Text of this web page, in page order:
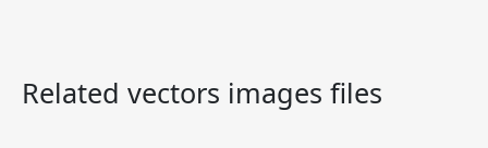
Related vectors images files